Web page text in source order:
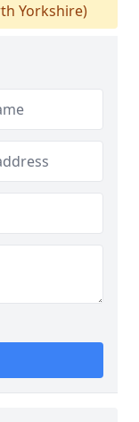
Yorkshire)